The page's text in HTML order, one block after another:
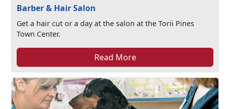
Barber & Hair Salon
Get a hair cut or a day at the salon at the Torii Pines
Town Center.
Read More